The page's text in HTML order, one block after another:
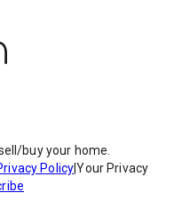
buy your home.
Policy|Your Privacy